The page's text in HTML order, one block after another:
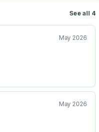
See all 4
May 2026
May 2026